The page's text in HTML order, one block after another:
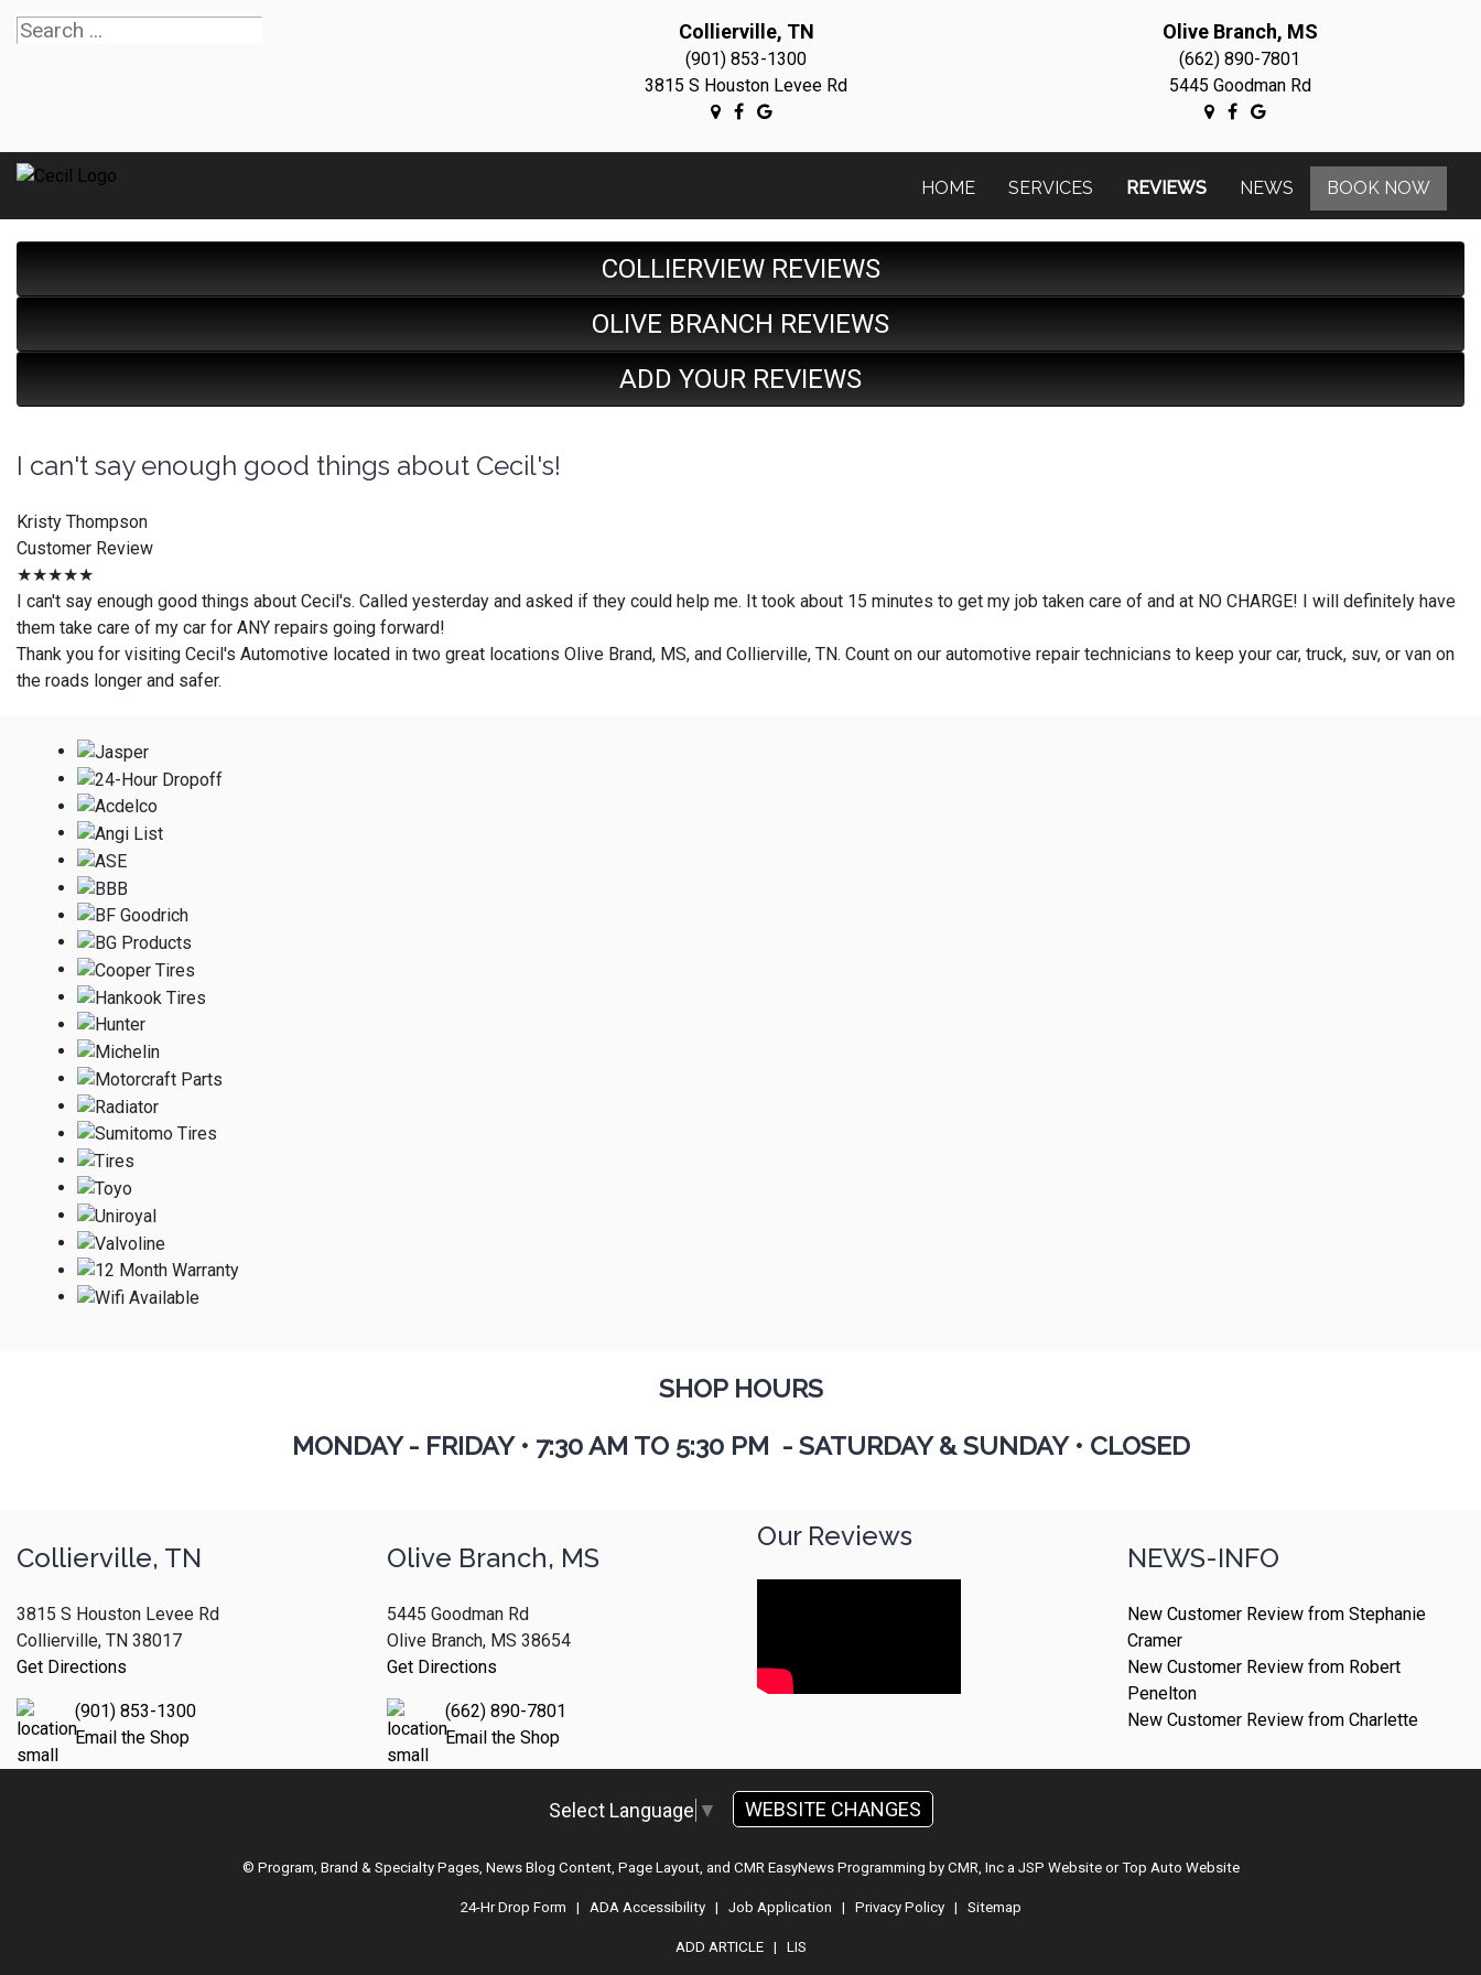
Collierville, TN
(901) 853-1300
3815 S Houston Levee Rd
Olive Branch, MS
(662) 890-7801
5445 Goodman Rd
HOME SERVICES REVIEWS NEWS BOOK NOW
COLLIERVIEW REVIEWS
OLIVE BRANCH REVIEWS
ADD YOUR REVIEWS
I can't say enough good things about Cecil's!
Kristy Thompson
Customer Review
★★★★★
I can't say enough good things about Cecil's. Called yesterday and asked if they could help me. It took about 15 minutes to get my job taken care of and at NO CHARGE! I will definitely have
them take care of my car for ANY repairs going forward!
Thank you for visiting Cecil's Automotive located in two great locations Olive Brand, MS, and Collierville, TN. Count on our automotive repair technicians to keep your car, truck, suv, or van on
the roads longer and safer.
SHOP HOURS
MONDAY - FRIDAY • 7:30 AM TO 5:30 PM - SATURDAY & SUNDAY • CLOSED
Collierville, TN
3815 S Houston Levee Rd
Collierville, TN 38017
Get Directions
(901) 853-1300
Email the Shop
Olive Branch, MS
5445 Goodman Rd
Olive Branch, MS 38654
Get Directions
(662) 890-7801
Email the Shop
Our Reviews
NEWS-INFO
New Customer Review from Stephanie
Cramer
New Customer Review from Robert
Penelton
New Customer Review from Charlette
Select Language ▼ WEBSITE CHANGES
© Program, Brand & Specialty Pages, News Blog Content, Page Layout, and CMR EasyNews Programming by CMR, Inca JSP WebsiteorTop Auto Website
24-Hr Drop Form | ADA Accessibility| Job Application | Privacy Policy| Sitemap
ADD ARTICLE| LIS